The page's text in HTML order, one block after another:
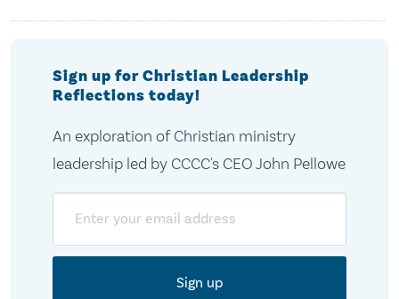
Sign up for Christian Leadership
Reflections today!
An exploration of Christian ministry
leadership led by CCCC's CEO John Pellowe